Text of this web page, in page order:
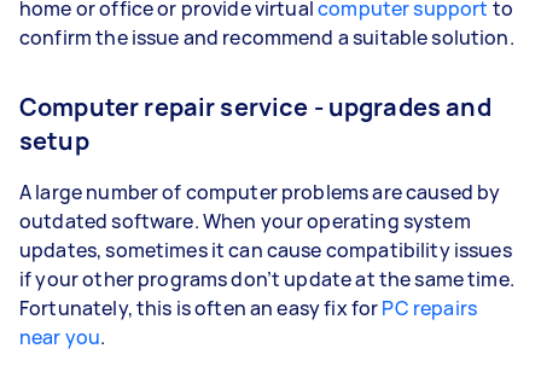
home or office or provide virtualcomputer support to
confirm the issue and recommend a suitable solution.
Computer repair service - upgrades and
setup
A large number of computer problems are caused by
outdated software. When your operating system
updates, sometimes it can cause compatibility issues
if your other programs don’t update at the same time.
Fortunately, this is often an easy fix forPC repairs
near you.